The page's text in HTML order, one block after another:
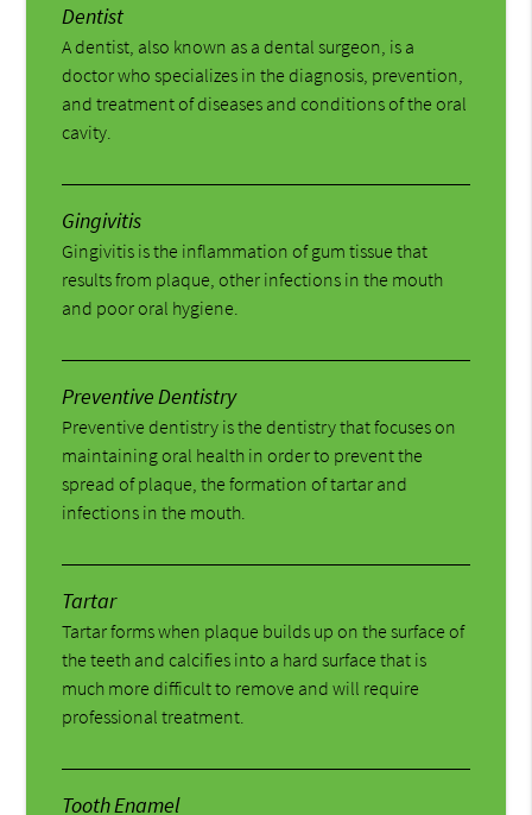
Dentist
A dentist, also known as a dental surgeon, is a
doctor who specializes in the diagnosis, prevention,
and treatment of diseases and conditions of the oral
cavity.
Gingivitis
Gingivitis is the inflammation of gum tissue that
results from plaque, other infections in the mouth
and poor oral hygiene.
Preventive Dentistry
Preventive dentistry is the dentistry that focuses on
maintaining oral health in order to prevent the
spread of plaque, the formation of tartar and
infections in the mouth.
Tartar
Tartar forms when plaque builds up on the surface of
the teeth and calcifies into a hard surface that is
much more difficult to remove and will require
professional treatment.
Tooth Enamel